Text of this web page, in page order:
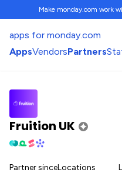
Make monday.com work
apps for monday.com
AppsVendorsPartners
Fruition UK
Partner sinceLocations